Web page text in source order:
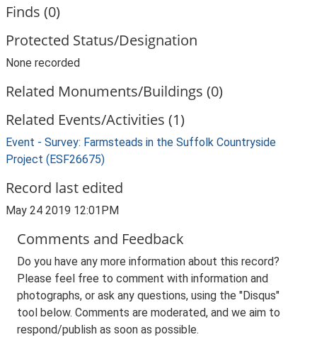
Finds (0)
Protected Status/Designation
None recorded
Related Monuments/Buildings (0)
Related Events/Activities (1)
Event - Survey: Farmsteads in the Suffolk Countryside
Project (ESF26675)
Record last edited
May 24 2019 12:01PM
Comments and Feedback
Do you have any more information about this record?
Please feel free to comment with information and
photographs, or ask any questions, using the "Disqus"
tool below. Comments are moderated, and we aim to
respond/publish as soon as possible.